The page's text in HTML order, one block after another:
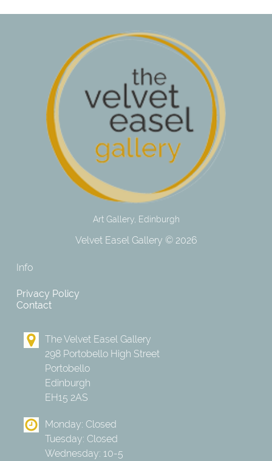
Art Gallery, Edinburgh
Velvet Easel Gallery © 2026
Info
Privacy Policy
Contact
The Velvet Easel Gallery
298 Portobello High Street
Portobello
Edinburgh
EH15 2AS
Monday: Closed
Tuesday: Closed
Wednesday: 10-5